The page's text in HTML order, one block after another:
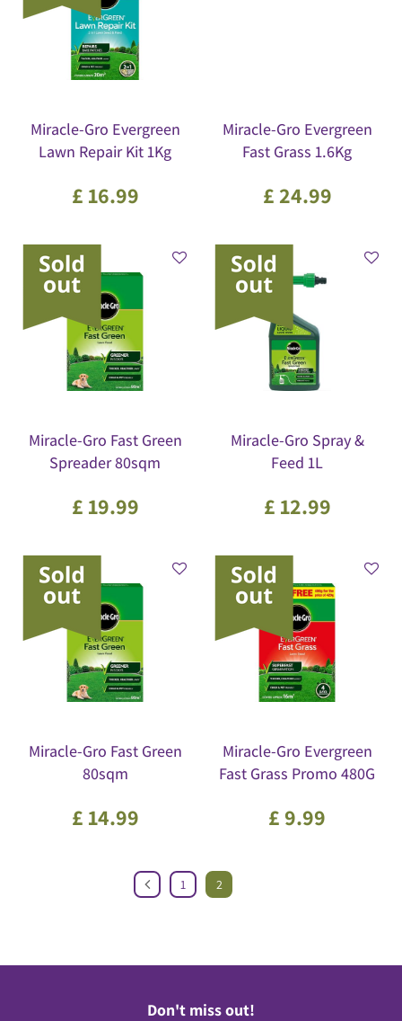
Miracle-Gro Evergreen
Lawn Repair Kit 1Kg
£ 16.99
Miracle-Gro Evergreen
Fast Grass 1.6Kg
£ 24.99
Miracle-Gro Fast Green
Spreader 80sqm
£ 19.99
Miracle-Gro Spray &
Feed 1L
£ 12.99
Miracle-Gro Fast Green
80sqm
£ 14.99
Miracle-Gro Evergreen
Fast Grass Promo 480G
£9.99
1 2
Don't miss out!